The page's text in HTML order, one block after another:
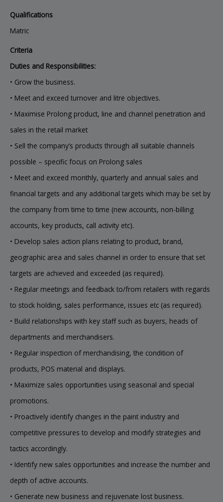
Qualifications
Matric
Criteria
Duties and Responsibilities:
• Grow the business.
• Meet and exceed turnover and litre objectives.
• Maximise Prolong product, line and channel penetration and
sales in the retail market
• Sell the company’s products through all suitable channels
possible – specific focus on Prolong sales
• Meet and exceed monthly, quarterly and annual sales and
financial targets and any additional targets which may be set by
the company from time to time (new accounts, non-billing
accounts, key products, call activity etc).
• Develop sales action plans relating to product, brand,
geographic area and sales channel in order to ensure that set
targets are achieved and exceeded (as required).
• Regular meetings and feedback to/from retailers with regards
to stock holding, sales performance, issues etc (as required).
• Build relationships with key staff such as buyers, heads of
departments and merchandisers.
• Regular inspection of merchandising, the condition of
products, POS material and displays.
• Maximize sales opportunities using seasonal and special
promotions.
• Proactively identify changes in the paint industry and
competitive pressures to develop and modify strategies and
tactics accordingly.
• Identify new sales opportunities and increase the number and
depth of active accounts.
• Generate new business and rejuvenate lost business.